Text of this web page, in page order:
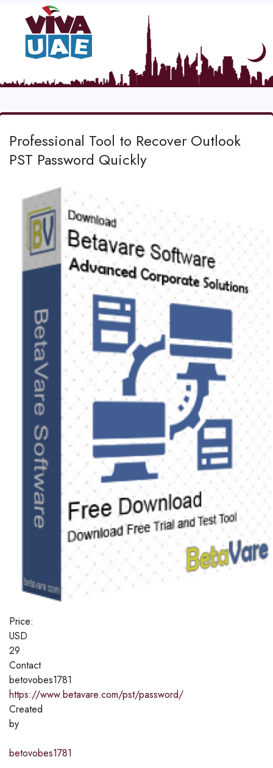
Professional Tool to Recover Outlook
PST Password Quickly
Price:
USD
29
Contact
betovobes1781
https://www.betavare.com/pst/password/
Created
by
betovobes1781